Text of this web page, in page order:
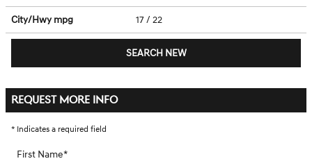
City/Hwympg 17/ 22
SEARCH NEW
REQUEST MORE INFO
* Indicates a required field
First Name*